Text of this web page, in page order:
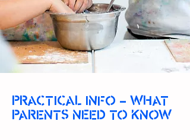
PRACTICAL INFO – WHAT
PARENTS NEED TO KNOW